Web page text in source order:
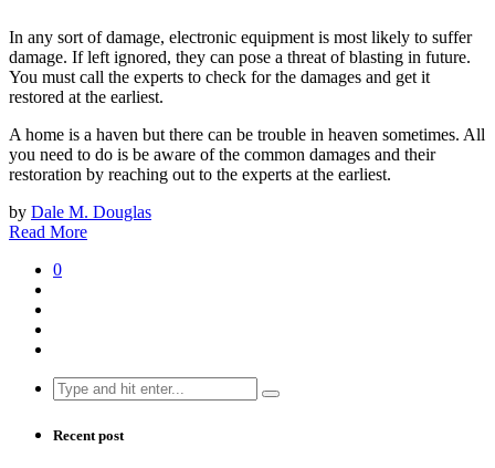
In any sort of damage, electronic equipment is most likely to suffer
damage. If left ignored, they can pose a threat of blasting in future.
You must call the experts to check for the damages and get it
restored at the earliest.
A home is a haven but there can be trouble in heaven sometimes. All
you need to do is be aware of the common damages and their
restoration by reaching out to the experts at the earliest.
by Dale M. Douglas
Read More
0
Search
for:
Recent post